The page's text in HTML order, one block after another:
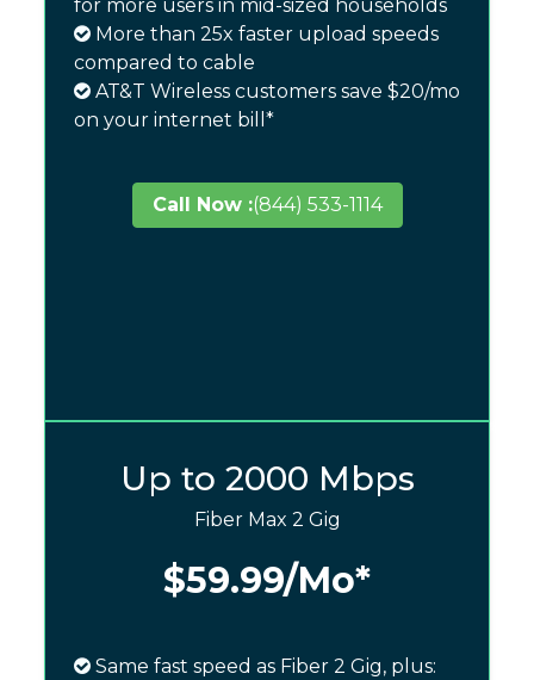
for more users in mid-sized households
More than 25x faster upload speeds
compared to cable
AT&T Wireless customers save $20/mo
on your internet bill*
Call Now :(844) 533-1114
Up to 2000 Mbps
Fiber Max 2 Gig
$59.99/Mo*
Same fast speed as Fiber 2 Gig, plus: